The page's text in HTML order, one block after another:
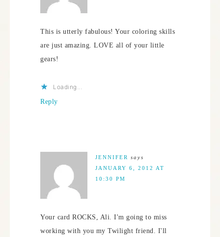
This is utterly fabulous! Your coloring skills
are just amazing. LOVE all of your little
gears!
Loading...
Reply
JENNIFER
says
JANUARY 6, 2012 AT
10:30 PM
Your card ROCKS, Ali. I'm going to miss
working with you my Twilight friend. I'll